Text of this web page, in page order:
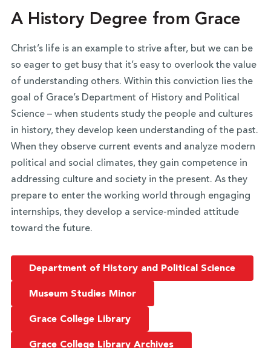
A History Degree from Grace
Christ’s life is an example to strive after, but we can be
so eager to get busy that it’s easy to overlook the value
of understanding others. Within this conviction lies the
goal of Grace’s Department of History and Political
Science – when students study the people and cultures
in history, they develop keen understanding of the past.
When they observe current events and analyze modern
political and social climates, they gain competence in
addressing culture and society in the present. As they
prepare to enter the working world through engaging
internships, they develop a service-minded attitude
toward the future.
Department of History and Political Science
Museum Studies Minor
Grace College Library
Grace College Library Archives